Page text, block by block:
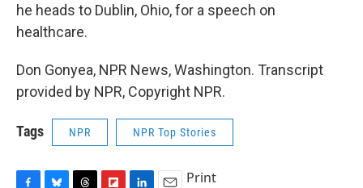
he heads to Dublin, Ohio, for a speech on
healthcare.
Don Gonyea, NPR News, Washington. Transcript
provided by NPR, Copyright NPR.
Tags NPR NPR Top Stories
Print